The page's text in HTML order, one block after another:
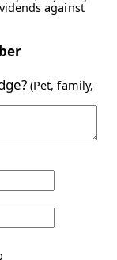
against
(Pet, family,